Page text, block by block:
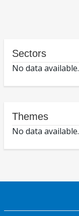
Sectors
No data available.
Themes
No data available.